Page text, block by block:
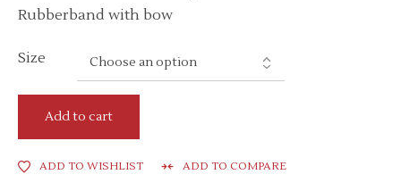
Rubberband with bow
Size
Add to cart
ADD TO WISHLIST ADD TO COMPARE